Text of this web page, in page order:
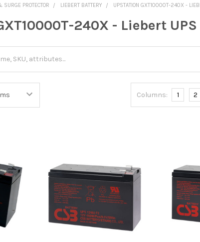
SURGE PROTECTOR LIEBERT BATTERY UPSTATION GXT10000T-240X -
240X - Liebert
Columns: 1 2